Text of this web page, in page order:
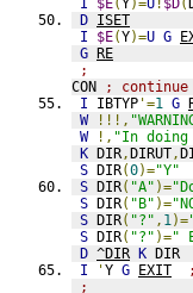
I
$E(Y)=U ! $D(
D ISET
I
$E(Y)=U G
G RE
;
CON
;
I IBTYP '=1 G
W
!!!,
W
!, "In
K DIR,DIRUT,
S DIR(0)="Y"
S DIR( "A" )=
S DIR( "B" )=
S DIR( "?" , 1)=
S DIR( "?" )="
D ^DIR K DIR
I
'Y G EXIT
;